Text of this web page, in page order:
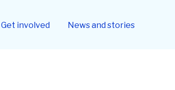
Get involved News and stories